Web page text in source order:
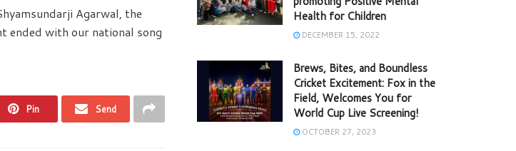
Agarwal, the
ended with our national song
Pin Send
Health for Children
DECEMBER 15, 2022
Brews, Bites, and Boundless
Cricket Excitement: Fox in the
Field, Welcomes You for
World Cup Live Screening!
OCTOBER 27, 2023